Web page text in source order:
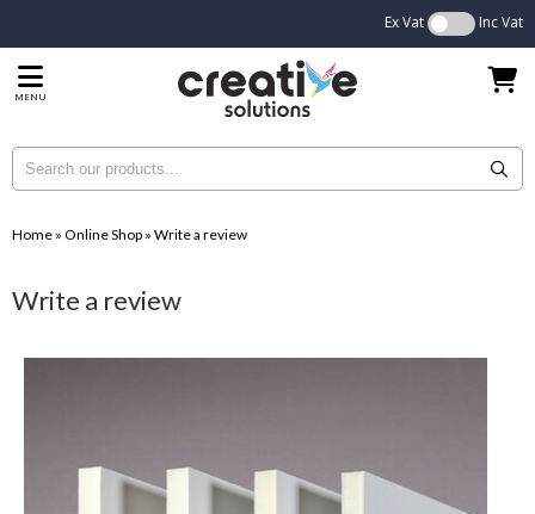
Ex Vat Inc Vat
MENU
Home » Online Shop » Write a review
Write a review